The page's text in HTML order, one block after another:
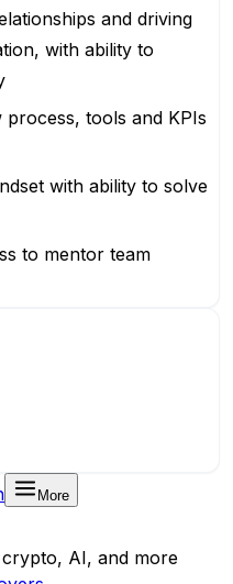
and driving
with ability to
tools and KPIs
with ability to solve
to mentor team
More
AI, and more